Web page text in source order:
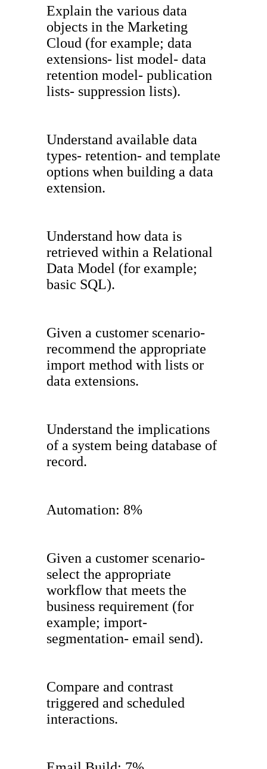
Explain the various data
objects in the Marketing
Cloud (for example; data
extensions- list model- data
retention model- publication
lists- suppression lists).
Understand available data
types- retention- and template
options when building a data
extension.
Understand how data is
retrieved within a Relational
Data Model (for example;
basic SQL).
Given a customer scenario-
recommend the appropriate
import method with lists or
data extensions.
Understand the implications
of a system being database of
record.
Automation: 8%
Given a customer scenario-
select the appropriate
workflow that meets the
business requirement (for
example; import-
segmentation- email send).
Compare and contrast
triggered and scheduled
interactions.